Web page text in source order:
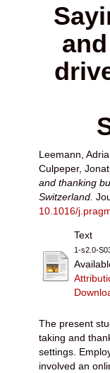
Leemann,
Culpeper,
and thanking
Switzerland.
10.1016/
Text
1-s2.0-
The present
taking and
settings.
involved an